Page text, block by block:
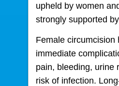
upheld by women
strongly supported
Female circumcision
immediate
pain, bleeding, urine
risk of infection.